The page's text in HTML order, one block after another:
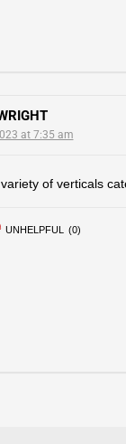
at 7:35 am
of verticals
UNHELPFUL (0)